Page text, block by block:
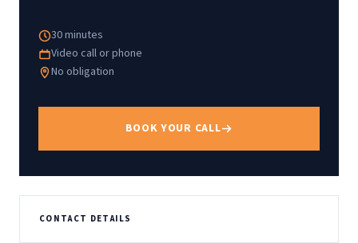
30 minutes
Video call or phone
No obligation
BOOK YOUR CALL
CONTACT DETAILS